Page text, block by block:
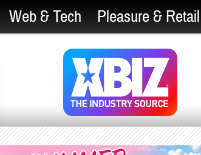
Web & Tech Pleasure & Retail